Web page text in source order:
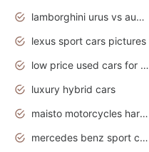
lamborghini urus vs audi rsq8 interior
lexus sport cars pictures
low price used cars for sale with prices toyota
luxury hybrid cars
maisto motorcycles harley davidson
mercedes benz sport cars 2020